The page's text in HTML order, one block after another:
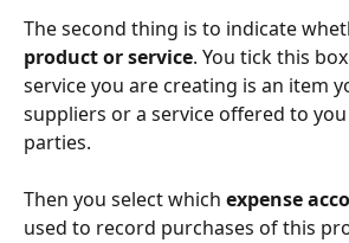
The second thing is to indicate
product or service. You tick this
service you are creating is an item
suppliers or a service offered to
parties.
Then you select which expense
used to record purchases of this